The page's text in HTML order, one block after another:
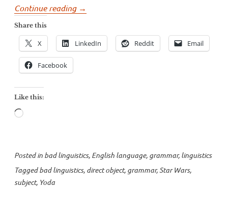
Continue reading “Watch
grammar,
young
→
Share this
X LinkedIn Reddit Email
Facebook
Like this:
Loading…
Posted in bad linguistics, English language, grammar, linguistics
Taggedbad linguistics, direct object, grammar,Star Wars,
subject, Yoda